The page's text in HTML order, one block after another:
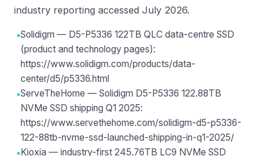
industry reporting accessed July 2026.
•Solidigm — D5-P5336 122TB QLC data-centre SSD
(product and technology pages):
https://www.solidigm.com/products/data-
center/d5/p5336.html
•ServeTheHome — Solidigm D5-P5336 122.88TB
NVMe SSD shipping Q1 2025:
https://www.servethehome.com/solidigm-d5-p5336-
122-88tb-nvme-ssd-launched-shipping-in-q1-2025/
• Kioxia — industry-first 245.76TB LC9 NVMe SSD